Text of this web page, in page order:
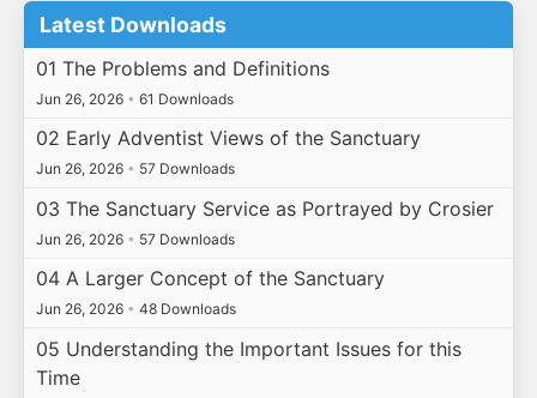
Latest Downloads
01 The Problems and Definitions
Jun 26, 2026 • 61 Downloads
02 Early Adventist Views of the Sanctuary
Jun 26, 2026 • 57 Downloads
03 The Sanctuary Service as Portrayed by Crosier
Jun 26, 2026 • 57 Downloads
04 A Larger Concept of the Sanctuary
Jun 26, 2026 • 48 Downloads
05 Understanding the Important Issues for this
Time